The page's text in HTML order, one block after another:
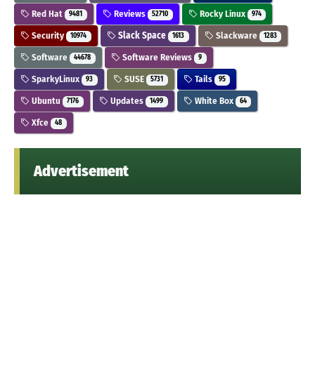
Red Hat 9481 Reviews 52710 Rocky Linux 974
Security 10974 Slack Space 1613 Slackware 1283
Software 44678 Software Reviews 9
SparkyLinux 93 SUSE 5731 Tails 95
Ubuntu 7176 Updates 1499 White Box 64
Xfce 48
Advertisement